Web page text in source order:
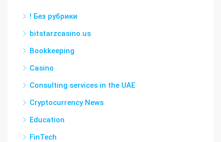
! Без рубрики
bitstarzcasino.us
Bookkeeping
Casino
Consulting services in the UAE
Cryptocurrency News
Education
FinTech